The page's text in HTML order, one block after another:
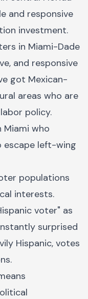
and responsive
investment.
in Miami-Dade
and responsive
got Mexican-
areas who are
policy.
Miami who
escape left-wing
populations
interests.
voter" as
surprised
Hispanic, votes